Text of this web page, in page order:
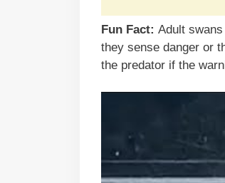
Fun Fact: Adult
they sense danger or
the predator if the